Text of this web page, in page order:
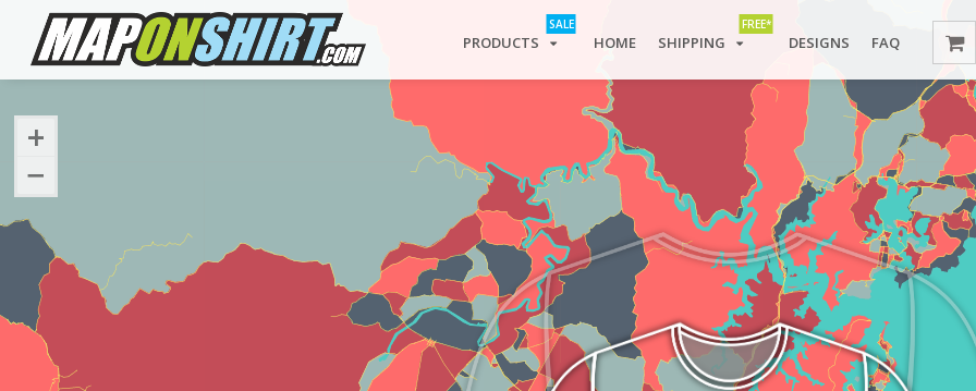
SALE
PRODUCTS HOME
FREE*
SHIPPING DESIGNS FAQ
+
−